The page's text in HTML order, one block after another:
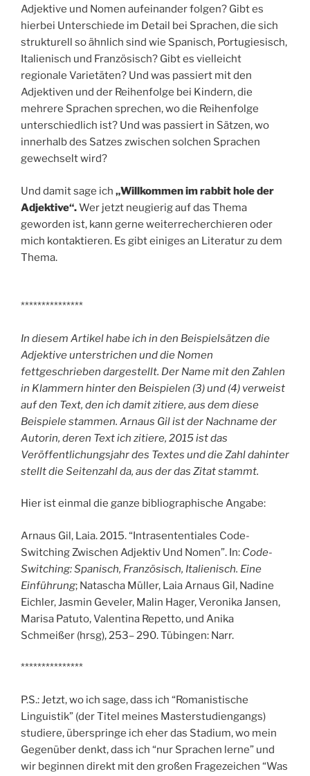
Adjektive und Nomen aufeinander folgen? Gibt es
hierbei Unterschiede im Detail bei Sprachen, die sich
strukturell so ähnlich sind wie Spanisch, Portugiesisch,
Italienisch und Französisch? Gibt es vielleicht
regionale Varietäten? Und was passiert mit den
Adjektiven und der Reihenfolge bei Kindern, die
mehrere Sprachen sprechen, wo die Reihenfolge
unterschiedlich ist? Und was passiert in Sätzen, wo
innerhalb des Satzes zwischen solchen Sprachen
gewechselt wird?
Und damit sage ich „Willkommen im rabbit hole der
Adjektive“.Wer jetzt neugierig auf das Thema
geworden ist, kann gerne weiterrecherchieren oder
mich kontaktieren. Es gibt einiges an Literatur zu dem
Thema.
***************
In diesem Artikel habe ich in den Beispielsätzen die
Adjektive unterstrichen und die Nomen
fettgeschrieben dargestellt. Der Name mit den Zahlen
in Klammern hinter den Beispielen (3) und (4) verweist
auf den Text, den ich damit zitiere, aus dem diese
Beispiele stammen. Arnaus Gil ist der Nachname der
Autorin, deren Text ich zitiere, 2015 ist das
Veröffentlichungsjahr des Textes und die Zahl dahinter
stellt die Seitenzahl da, aus der das Zitat stammt.
Hier ist einmal die ganze bibliographische Angabe:
Arnaus Gil, Laia. 2015. “Intrasententiales Code-
Switching Zwischen Adjektiv Und Nomen”. In: Code-
Switching: Spanisch, Französisch, Italienisch. Eine
Einführung; Natascha Müller, Laia Arnaus Gil, Nadine
Eichler, Jasmin Geveler, Malin Hager, Veronika Jansen,
Marisa Patuto, Valentina Repetto, und Anika
Schmeißer (hrsg), 253– 290. Tübingen: Narr.
***************
P.S.: Jetzt, wo ich sage, dass ich “Romanistische
Linguistik” (der Titel meines Masterstudiengangs)
studiere, überspringe ich eher das Stadium, wo mein
Gegenüber denkt, dass ich “nur Sprachen lerne” und
wir beginnen direkt mit den großen Fragezeichen “Was